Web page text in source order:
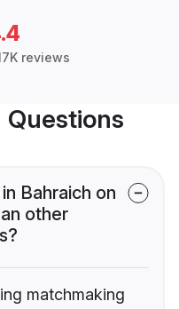
reviews
Bahraich on
other
matchmaking